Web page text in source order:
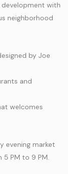
with
neighborhood
by Joe
and
welcomes
evening market
5 PM to 9 PM.